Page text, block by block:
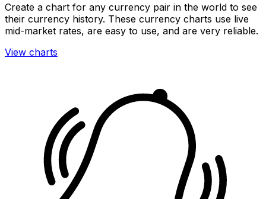
Create a chart for any currency pair in the world to see
their currency history. These currency charts use live
mid-market rates, are easy to use, and are very reliable.
View charts